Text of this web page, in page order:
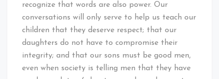
recognize that words are also power. Our
conversations will only serve to help us teach our
children that they deserve respect; that our
daughters do not have to compromise their
integrity; and that our sons must be good men,
even when society is telling men that they have